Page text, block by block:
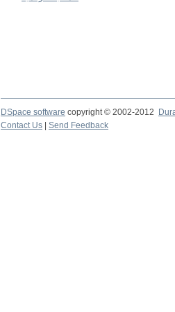
DSpace software copyright © 2002-2012
Contact Us
Send Feedback